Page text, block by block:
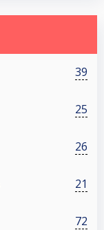
39
25
26
21
72